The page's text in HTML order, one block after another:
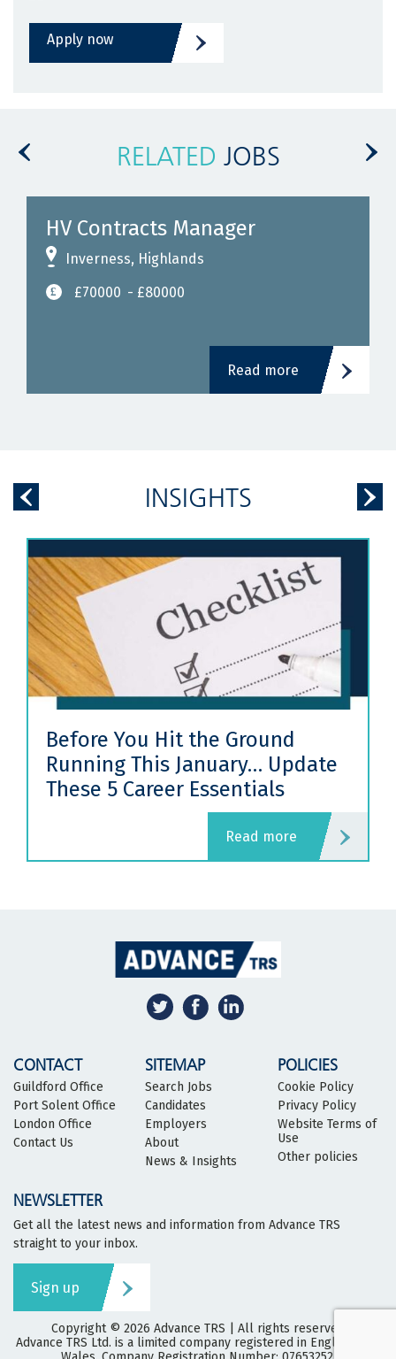
Apply now
RELATED JOBS
HV Contracts Manager
Inverness, Highlands
£70000 - £80000
Read more
INSIGHTS
Before You Hit the Ground
Running This January… Update
These 5 Career Essentials
read more
CONTACT
Guildford Office
Port Solent Office
London Office
Contact Us
SITEMAP
Search Jobs
Candidates
Employers
About
News & Insights
POLICIES
Cookie Policy
Privacy Policy
Website Terms of
Use
Other policies
NEWSLETTER
Get all the latest news and information from Advance TRS
straight to your inbox.
Sign up
Copyright © 2026 Advance TRS | All rights reserved
Advance TRS Ltd. is a limited company registered in England and